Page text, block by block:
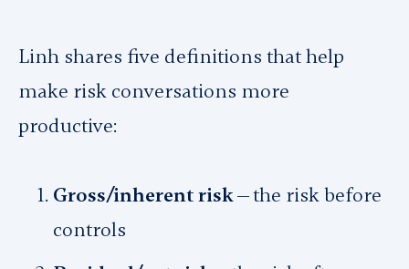
Linh shares five definitions that help
make risk conversations more
productive:
Gross/inherent risk —the risk before
controls